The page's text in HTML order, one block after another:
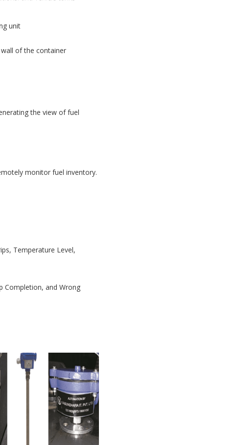
unit
of the container
the view of fuel
monitor fuel inventory.
Temperature Level,
Completion, and Wrong